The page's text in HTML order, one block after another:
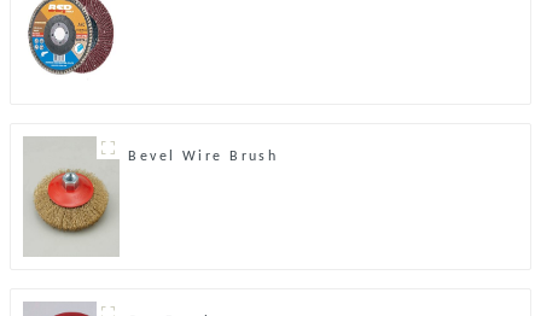
Bevel Wire Brush